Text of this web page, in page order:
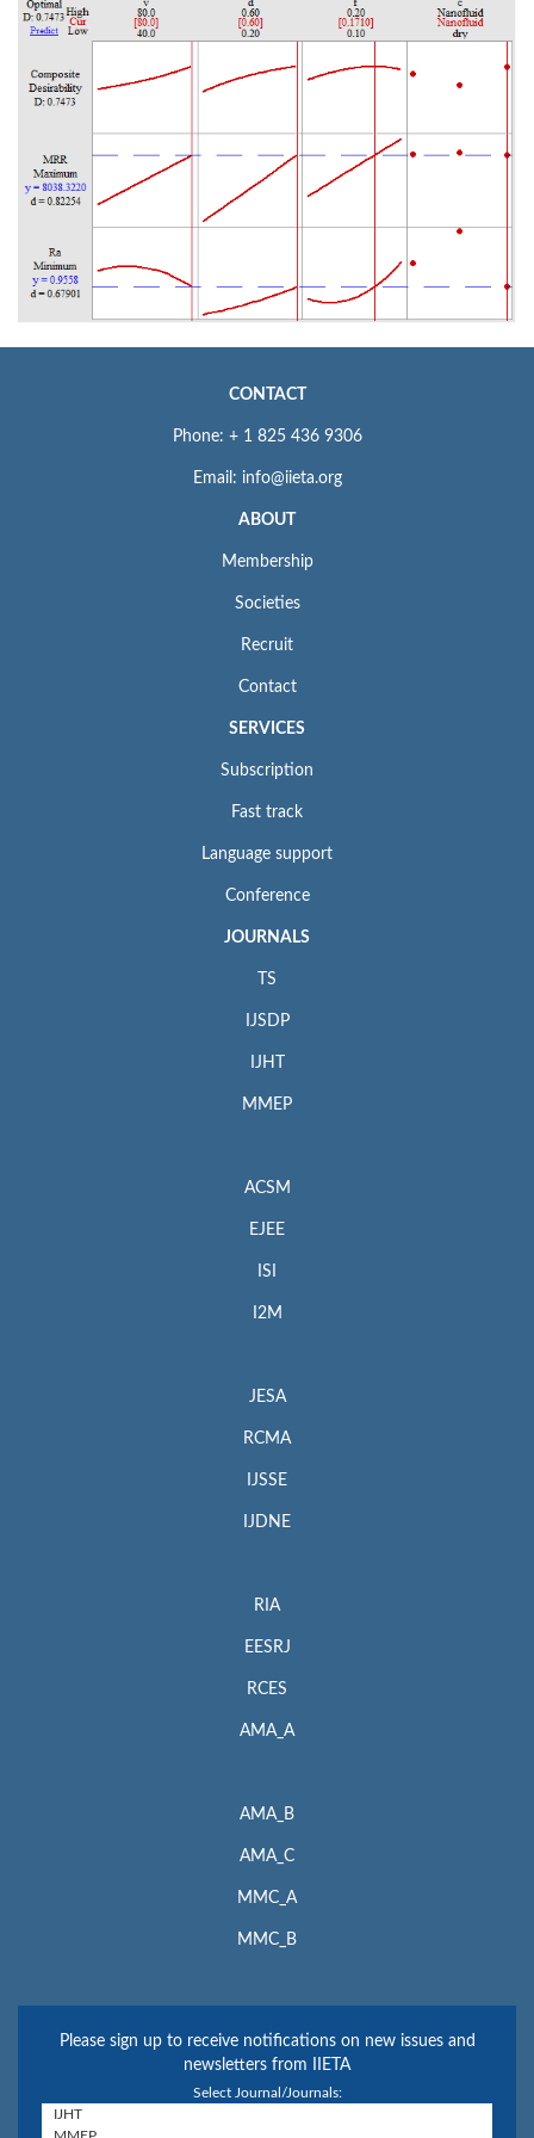
CONTACT
Phone: + 1 825 436 9306
Email: info@iieta.org
ABOUT
Membership
Societies
Recruit
Contact
SERVICES
Subscription
Fast track
Language support
Conference
JOURNALS
TS
IJSDP
IJHT
MMEP
ACSM
EJEE
ISI
I2M
JESA
RCMA
IJSSE
IJDNE
RIA
EESRJ
RCES
AMA_A
AMA_B
AMA_C
MMC_A
MMC_B
Please sign up to receive notifications on new issues and
newsletters from IIETA
Select Journal/Journals: